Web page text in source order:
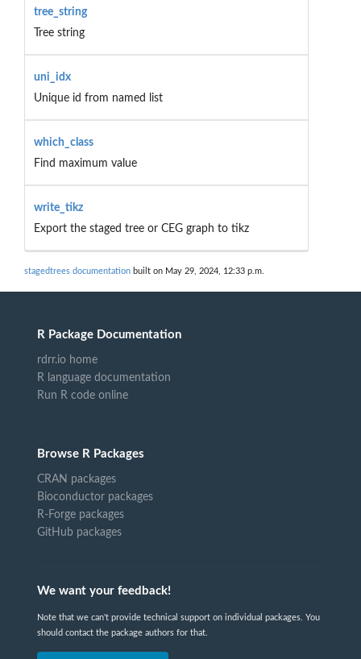
tree_string
Tree string
uni_idx
Unique id from named list
which_class
Find maximum value
write_tikz
Export the staged tree or CEG graph to tikz
stagedtrees documentation built on May 29, 2024, 12:33 p.m.
R Package Documentation
rdrr.io home
R language documentation
Run R code online
Browse R Packages
CRAN packages
Bioconductor packages
R-Forge packages
GitHub packages
We want your feedback!
Note that we can't provide technical support on individual packages. You
should contact the package authors for that.